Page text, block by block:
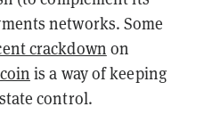
networks. Some
crackdown on
is a way of keeping
control.